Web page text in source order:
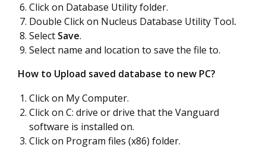
Click on Database Utility folder.
Double Click on Nucleus Database Utility Tool.
Select Save.
Select name and location to save the file to.
How to Upload saved database to new PC?
Click on My Computer.
Click on C: drive or drive that the Vanguard
software is installed on.
Click on Program files (x86) folder.